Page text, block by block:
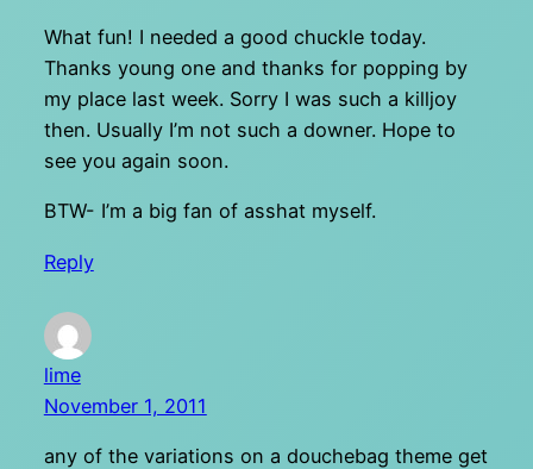
What fun! I needed a good chuckle today.
Thanks young one and thanks for popping by
my place last week. Sorry I was such a killjoy
then. Usually I’m not such a downer. Hope to
see you again soon.
BTW- I’m a big fan of asshat myself.
Reply
lime
November 1, 2011
any of the variations on a douchebag theme get